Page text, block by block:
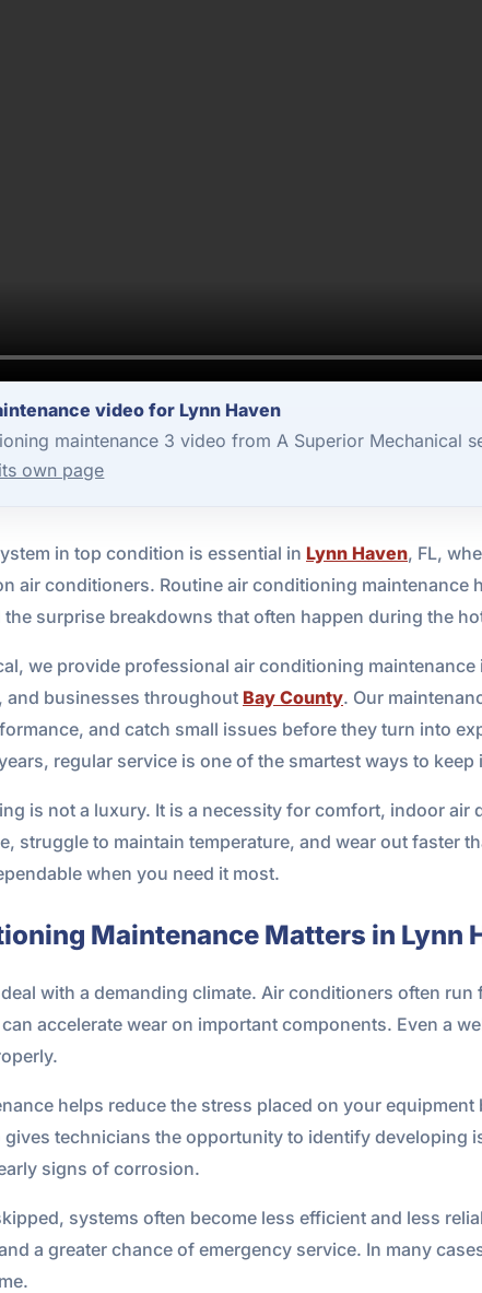
video for Lynn Haven
maintenance 3 video from A Superior Mechanical
own page
in top condition is essential in Lynn Haven, FL,
air conditioners. Routine air conditioning maintenance
surprise breakdowns that often happen during the
we provide professional air conditioning
and businesses throughout Bay County. Our
and catch small issues before they turn into
regular service is one of the smartest ways to keep
is not a luxury. It is a necessity for comfort, indoor
struggle to maintain temperature, and wear out faster
when you need it most.
Maintenance Matters in Lynn
with a demanding climate. Air conditioners often
accelerate wear on important components. Even a
helps reduce the stress placed on your
gives technicians the opportunity to identify developing
signs of corrosion.
systems often become less efficient and less
a greater chance of emergency service. In many